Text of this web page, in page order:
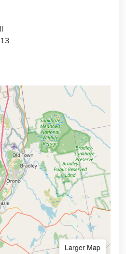
Larger Map